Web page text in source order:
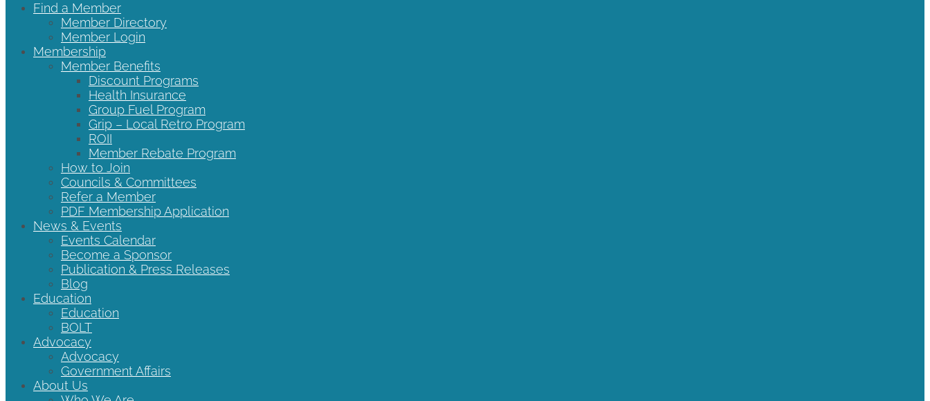
Find a Member
Member Directory
Member Login
Membership
Member Benefits
Discount Programs
Health Insurance
Group Fuel Program
Grip – Local Retro Program
ROII
Member Rebate Program
How to Join
Councils & Committees
Refer a Member
PDF Membership Application
News & Events
Events Calendar
Become a Sponsor
Publication & Press Releases
Blog
Education
Education
BOLT
Advocacy
Advocacy
Government Affairs
About Us